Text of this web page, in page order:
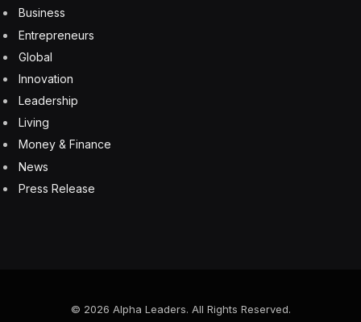
very expensive. Treatment with iloprost would involve
IVs for six hours a day, and up to eight days.
Ms. Widlitz added that the company was formed to
explore iloprost and drugs for other unmet medical
needs.
This is not the first use of the drug. An inhaled version
of iloprost was first approved in 2004 by the F.D.A. to